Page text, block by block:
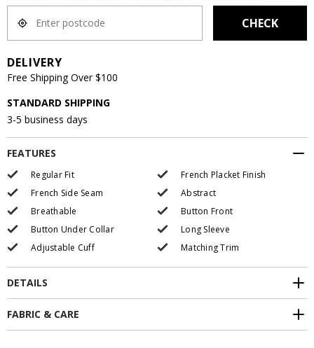
CHECK
DELIVERY
Free Shipping Over $100
STANDARD SHIPPING
3-5 business days
FEATURES
Regular Fit
French Placket Finish
French Side Seam
Abstract
Breathable
Button Front
Button Under Collar
Long Sleeve
Adjustable Cuff
Matching Trim
DETAILS
FABRIC & CARE